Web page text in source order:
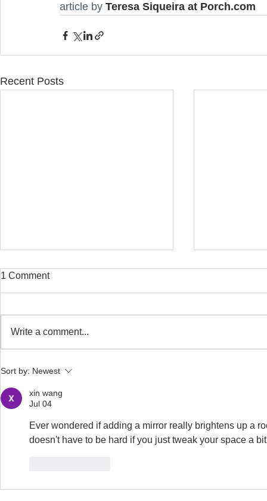
article by Teresa Siqueira at Porch.com
Recent Posts
Safe Stretching with
Osteoporosis
1 Comment
Write a comment...
Sort by: Newest
xin wang
Jul 04
Ever wondered if adding a mirror really brightens up a
doesn't have to be hard if you just tweak your space a